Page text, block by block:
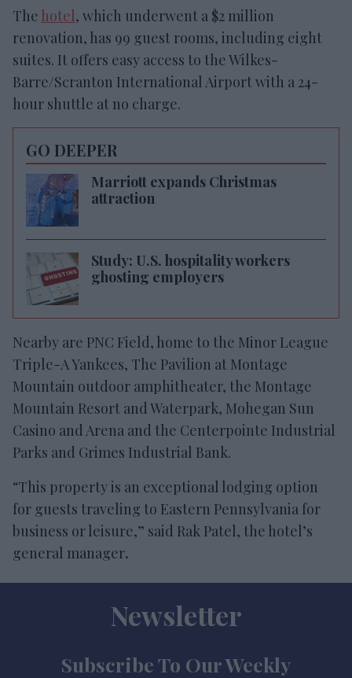
The hotel, which underwent a $2 million
renovation, has 99 guest rooms, including eight
suites. It offers easy access to the Wilkes-
Barre/Scranton International Airport with a 24-
hour shuttle at no charge.
GO DEEPER
Marriott expands Christmas
attraction
Study: U.S. hospitality workers
ghosting employers
Nearby are PNC Field, home to the Minor League
Triple-A Yankees, The Pavilion at Montage
Mountain outdoor amphitheater, the Montage
Mountain Resort and Waterpark, Mohegan Sun
Casino and Arena and the Centerpointe Industrial
Parks and Grimes Industrial Bank.
“This property is an exceptional lodging option
for guests traveling to Eastern Pennsylvania for
business or leisure,” said Rak Patel, the hotel’s
general manager.
Newsletter
Subscribe To Our Weekly